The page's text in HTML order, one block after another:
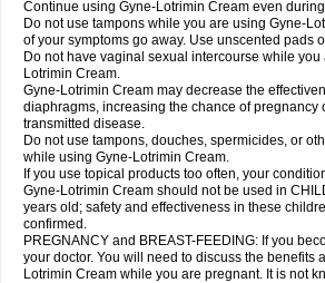
Continue using Gyne-Lotrimin Cream even
Do not use tampons while you are using Gyne-
of your symptoms go away. Use unscented pads
Do not have vaginal sexual intercourse while you
Lotrimin Cream.
Gyne-Lotrimin Cream may decrease the
diaphragms, increasing the chance of pregnancy
transmitted disease.
Do not use tampons, douches, spermicides, or
while using Gyne-Lotrimin Cream.
If you use topical products too often, your
Gyne-Lotrimin Cream should not be used in
years old; safety and effectiveness in these
confirmed.
PREGNANCY and BREAST-FEEDING: If you
your doctor. You will need to discuss the benefits
Lotrimin Cream while you are pregnant. It is not